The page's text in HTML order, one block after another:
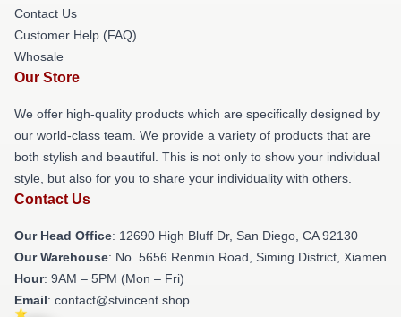
Contact Us
Customer Help (FAQ)
Whosale
Our Store
We offer high-quality products which are specifically designed by
our world-class team. We provide a variety of products that are
both stylish and beautiful. This is not only to show your individual
style, but also for you to share your individuality with others.
Contact Us
Our Head Office: 12690 High Bluff Dr, San Diego, CA 92130
Our Warehouse: No. 5656 Renmin Road, Siming District, Xiamen
Hour: 9AM – 5PM (Mon – Fri)
Email: contact@stvincent.shop